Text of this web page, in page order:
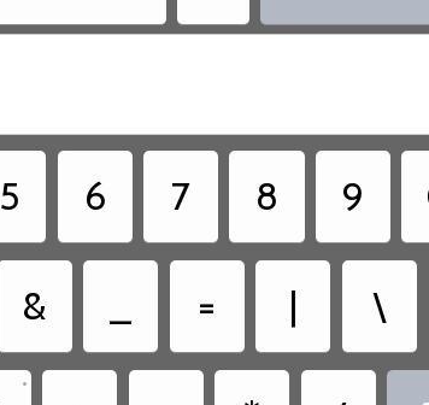
5 6 7 8 9
& = | \
•